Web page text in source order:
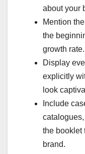
about your
Mention
the
growth rate.
Display
explicitly
look
Include
the booklet
brand.